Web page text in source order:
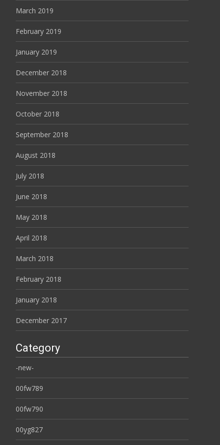
March 2019
February 2019
January 2019
December 2018
November 2018
October 2018
September 2018
August 2018
July 2018
June 2018
May 2018
April 2018
March 2018
February 2018
January 2018
December 2017
Category
-new-
00fw789
00fw790
00yg827